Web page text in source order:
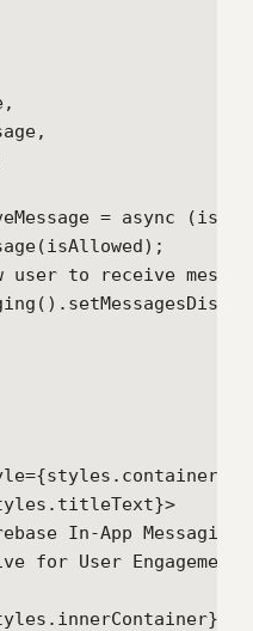
= async
user to receive
In-App
for User Engagement